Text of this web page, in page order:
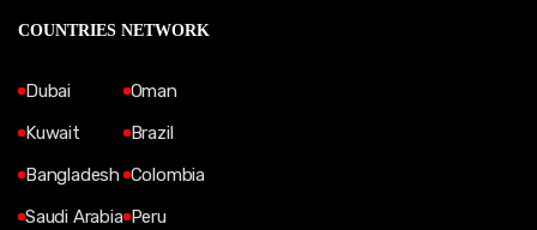
COUNTRIES NETWORK
Dubai
Kuwait
Bangladesh
Saudi Arabia
Oman
Brazil
Colombia
Peru